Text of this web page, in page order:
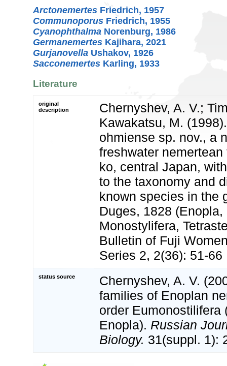
Arctonemertes Friedrich, 1957
Communoporus Friedrich, 1955
Cyanophthalma Norenburg, 1986
Germanemertes Kajihara, 2021
Gurjanovella Ushakov, 1926
Sacconemertes Karling, 1933
Literature
original
description
Chernyshev, A. V.;
Kawakatsu, M.
ohmiense sp. nov., a
freshwater
ko, central Japan,
to the taxonomy and
known species in the
Duges, 1828
Monostylifera,
Bulletin of Fuji
Series 2, 2(36): 51-66
status source
Chernyshev, A. V.
families of Enoplan
order Eumonostilifera
Enopla). Russian
Biology. 31(suppl. 1):